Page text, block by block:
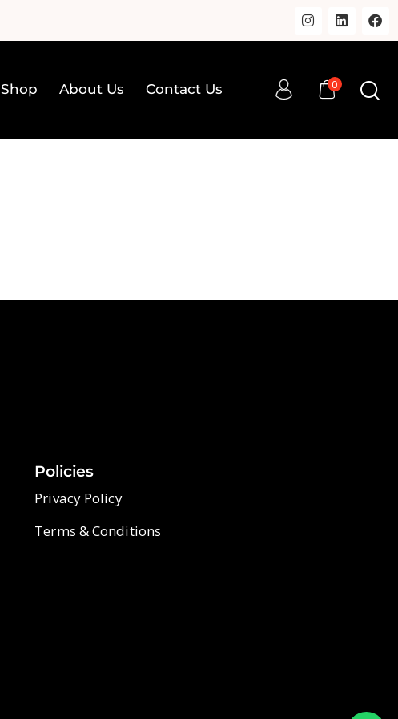
Shop About Us Contact Us 0
Policies
Privacy Policy
Terms & Conditions